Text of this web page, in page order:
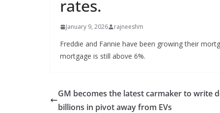
rates.
January 9, 2026 rajneeshm
Freddie and Fannie have been growing their
mortgage is still above 6%.
GM becomes the latest carmaker to write
billions in pivot away from EVs